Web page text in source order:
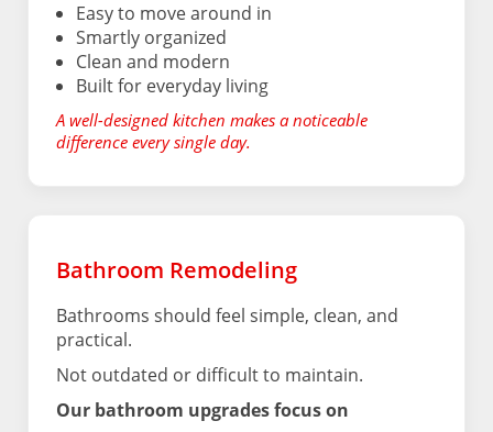
Easy to move around in
Smartly organized
Clean and modern
Built for everyday living
A well-designed kitchen makes a noticeable
difference every single day.
Bathroom Remodeling
Bathrooms should feel simple, clean, and
practical.
Not outdated or difficult to maintain.
Our bathroom upgrades focus on